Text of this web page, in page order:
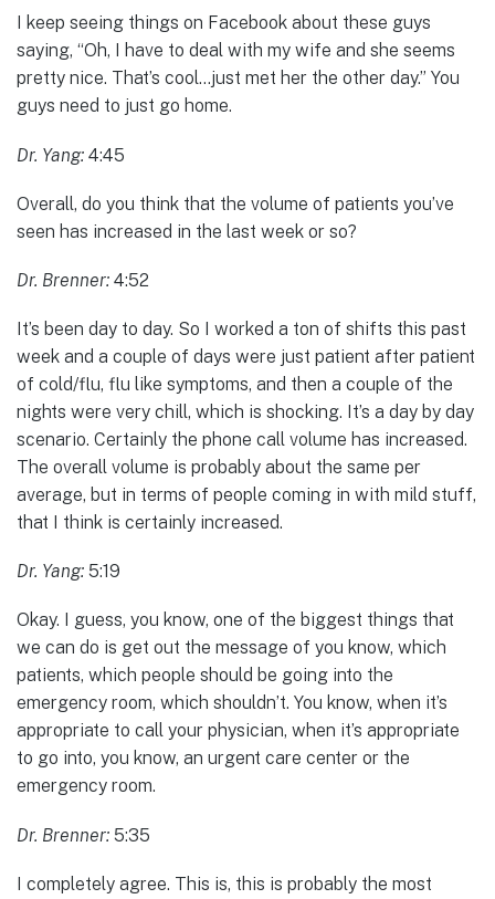
I keep seeing things on Facebook about these guys
saying, “Oh, I have to deal with my wife and she seems
pretty nice. That’s cool…just met her the other day.” You
guys need to just go home.
Dr. Yang: 4:45
Overall, do you think that the volume of patients you’ve
seen has increased in the last week or so?
Dr. Brenner: 4:52
It’s been day to day. So I worked a ton of shifts this past
week and a couple of days were just patient after patient
of cold/flu, flu like symptoms, and then a couple of the
nights were very chill, which is shocking. It’s a day by day
scenario. Certainly the phone call volume has increased.
The overall volume is probably about the same per
average, but in terms of people coming in with mild stuff,
that I think is certainly increased.
Dr. Yang: 5:19
Okay. I guess, you know, one of the biggest things that
we can do is get out the message of you know, which
patients, which people should be going into the
emergency room, which shouldn’t. You know, when it’s
appropriate to call your physician, when it’s appropriate
to go into, you know, an urgent care center or the
emergency room.
Dr. Brenner: 5:35
I completely agree. This is, this is probably the most